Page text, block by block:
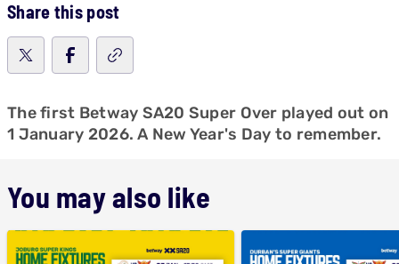
Share this post
The first Betway SA20 Super Over played out on
1 January 2026. A New Year's Day to remember.
You may also like